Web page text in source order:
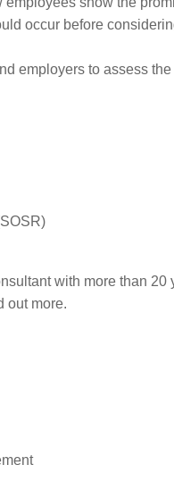
occur before
employers to assess
with more than
out more.